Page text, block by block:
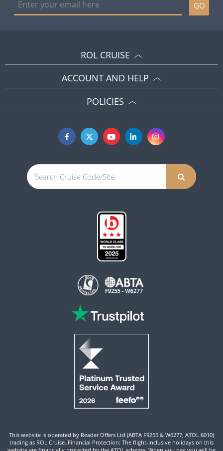
GO
ROL CRUISE
ACCOUNT AND HELP
POLICIES
This website is operated by Reader Offers Ltd (ABTA F9255 & W6277, ATOL 6010)
trading as ROL Cruise. Financial Protection: The flight-inclusive holidays on this